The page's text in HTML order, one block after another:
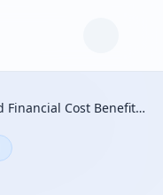
Unpacking the Architectural and Financial Cost Benefits of WebAssembly (Wasm) vs Traditional Containers